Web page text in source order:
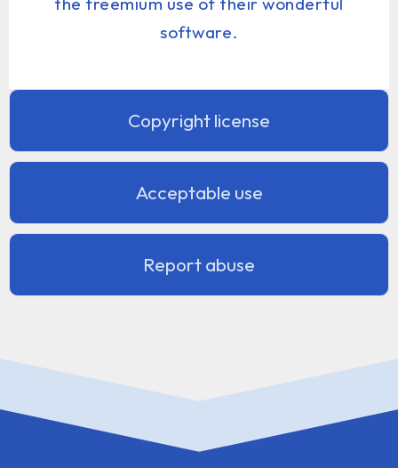
software.
Copyright license
Acceptable use
Report abuse